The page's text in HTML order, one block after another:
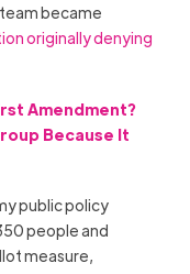
became
originally denying
Amendment?
Because It
public policy
people and
measure,